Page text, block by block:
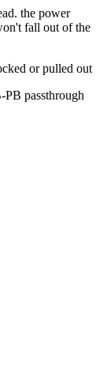
the power
fall out of the
or pulled out
passthrough